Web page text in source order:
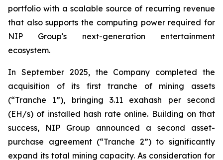
portfolio with a scalable source of recurring revenue
that also supports the computing power required for
NIP Group's next-generation entertainment
ecosystem.
In September 2025, the Company completed the
acquisition of its first tranche of mining assets
(“Tranche 1”), bringing 3.11 exahash per second
(EH/s) of installed hash rate online. Building on that
success, NIP Group announced a second asset-
purchase agreement (“Tranche 2”) to significantly
expand its total mining capacity. As consideration for